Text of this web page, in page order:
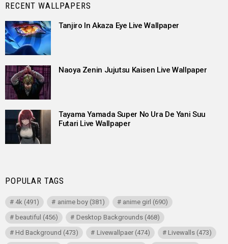
RECENT WALLPAPERS
Tanjiro In Akaza Eye Live Wallpaper
Naoya Zenin Jujutsu Kaisen Live Wallpaper
Tayama Yamada Super No Ura De Yani Suu
Futari Live Wallpaper
POPULAR TAGS
4k (491) anime boy(381) anime girl (690)
beautiful (456) Desktop Backgrounds(468)
Hd Background (473) Livewallpaer(474) Livewalls(473)